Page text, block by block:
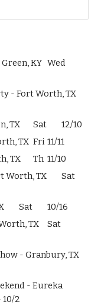
KY Wed
- Fort Worth, TX
TX
Sat
12/10
TX Fri 11/11
TX
Th 11/10
Worth, TX
Sat
Sat
10/16
TX
Sat
- Granbury, TX
- Eureka
10/2